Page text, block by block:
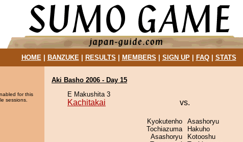
HOME| BANZUKE| RESULTS MEMBERS SIGN UP| FAQ| STATS
for this
sessions.
Aki Basho 2006 - Day 15
E Makushita 3
Kachitakai vs.
Kyokutenho
Tochiazuma
Asashoryu
Asashoryu
Hakuho
Kotooshu